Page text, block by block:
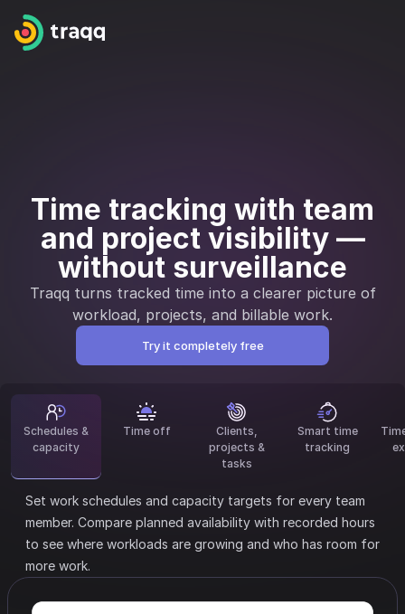
Time tracking with team
and project visibility —
without surveillance
Traqq turns tracked time into a clearer picture of
workload, projects, and billable work.
Try it completely free
Schedules &
capacity
Time off
Clients,
projects &
tasks
Smart time
tracking
Set work schedules and capacity targets for every team
member. Compare planned availability with recorded hours
to see where workloads are growing and who has room for
more work.